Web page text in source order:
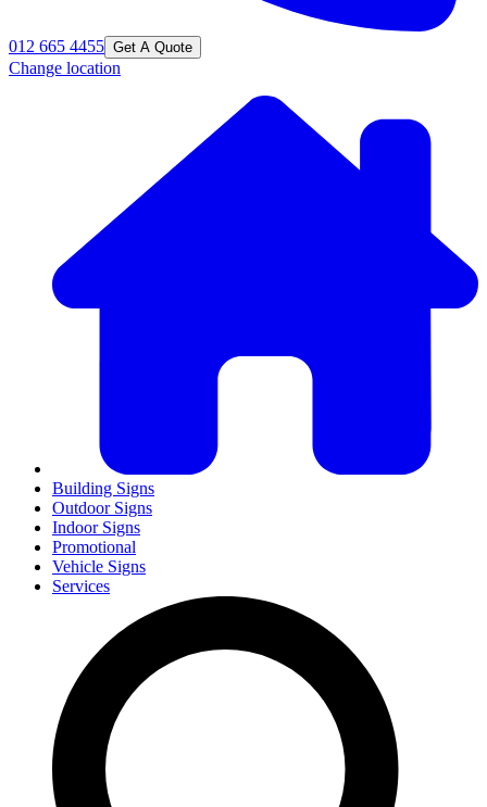
012 665 4455 Get A Quote
Change location
Building Signs
Outdoor Signs
Indoor Signs
Promotional
Vehicle Signs
Services